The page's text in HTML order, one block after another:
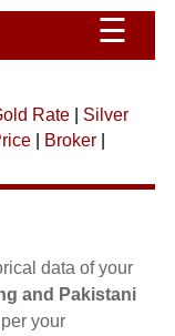
☰
Rate| Silver
| Broker|
data of your
and Pakistani
your